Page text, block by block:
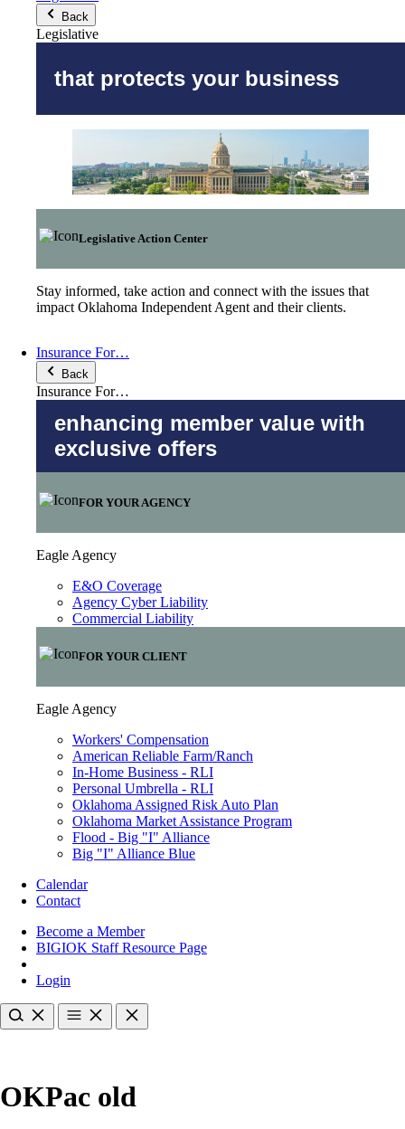
Back
Legislative
that protects your business
Legislative Action Center
Stay informed, take action and connect with the issues that
impact Oklahoma Independent Agent and their clients.
Insurance For…
Back
Insurance For…
enhancing member value with
exclusive offers
FOR YOUR AGENCY
Eagle Agency
E&O Coverage
Agency Cyber Liability
Commercial Liability
FOR YOUR CLIENT
Eagle Agency
Workers' Compensation
American Reliable Farm/Ranch
In-Home Business - RLI
Personal Umbrella - RLI
Oklahoma Assigned Risk Auto Plan
Oklahoma Market Assistance Program
Flood - Big "I" Alliance
Big "I" Alliance Blue
Calendar
Contact
Become a Member
BIGIOK Staff Resource Page
Login
OKPac old